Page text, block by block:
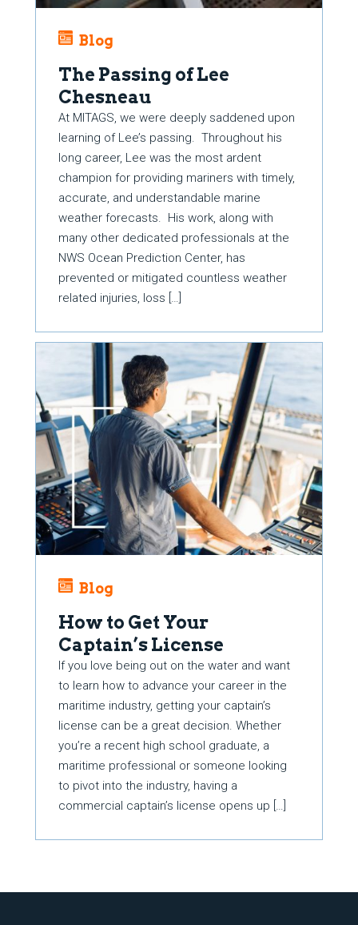
Blog
The Passing of Lee
Chesneau
At MITAGS, we were deeply saddened upon
learning of Lee’s passing. Throughout his
long career, Lee was the most ardent
champion for providing mariners with timely,
accurate, and understandable marine
weather forecasts. His work, along with
many other dedicated professionals at the
NWS Ocean Prediction Center, has
prevented or mitigated countless weather
related injuries, loss […]
Blog
How to Get Your
Captain’s License
If you love being out on the water and want
to learn how to advance your career in the
maritime industry, getting your captain’s
license can be a great decision. Whether
you’re a recent high school graduate, a
maritime professional or someone looking
to pivot into the industry, having a
commercial captain’s license opens up […]